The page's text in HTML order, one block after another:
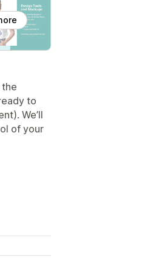
to
We’ll
of your